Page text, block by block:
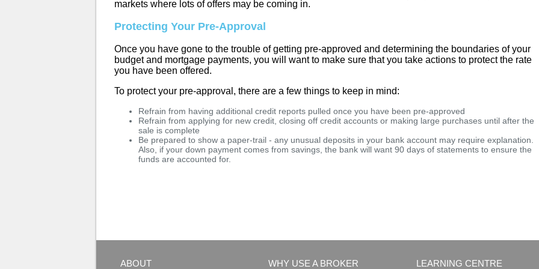
markets where lots of offers may be coming in.
Protecting Your Pre-Approval
Once you have gone to the trouble of getting pre-approved and determining the boundaries of your
budget and mortgage payments, you will want to make sure that you take actions to protect the rate
you have been offered.
To protect your pre-approval, there are a few things to keep in mind:
Refrain from having additional credit reports pulled once you have been pre-approved
Refrain from applying for new credit, closing off credit accounts or making large purchases until after the
sale is complete
Be prepared to show a paper-trail - any unusual deposits in your bank account may require explanation.
Also, if your down payment comes from savings, the bank will want 90 days of statements to ensure the
funds are accounted for.
ABOUT WHY USE A BROKER LEARNING CENTRE